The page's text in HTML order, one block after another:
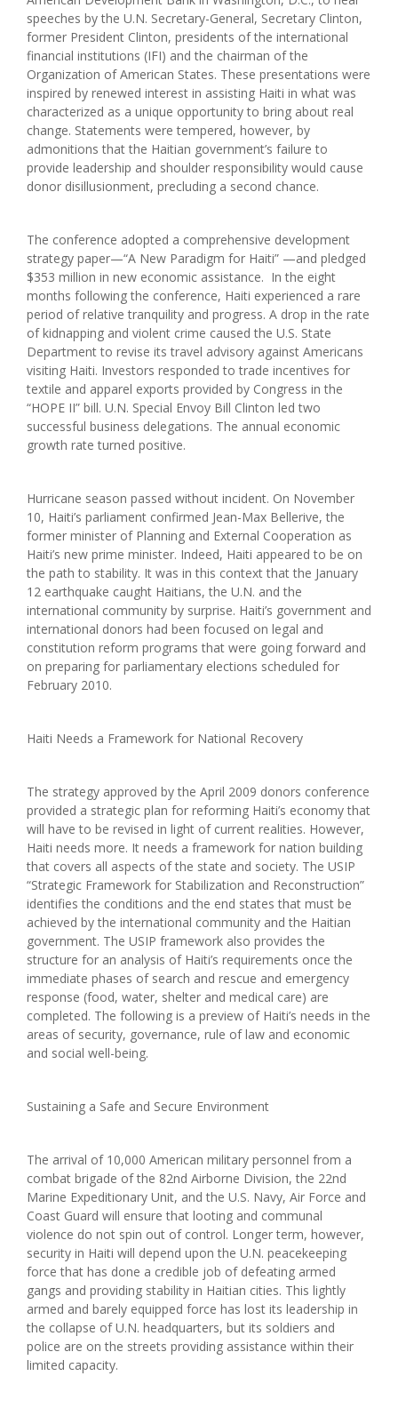
speeches by the U.N. Secretary-General, Secretary Clinton,
former President Clinton, presidents of the international
financial institutions (IFI) and the chairman of the
Organization of American States. These presentations were
inspired by renewed interest in assisting Haiti in what was
characterized as a unique opportunity to bring about real
change. Statements were tempered, however, by
admonitions that the Haitian government’s failure to
provide leadership and shoulder responsibility would cause
donor disillusionment, precluding a second chance.
The conference adopted a comprehensive development
strategy paper—“A New Paradigm for Haiti” —and pledged
$353 million in new economic assistance. In the eight
months following the conference, Haiti experienced a rare
period of relative tranquility and progress. A drop in the rate
of kidnapping and violent crime caused the U.S. State
Department to revise its travel advisory against Americans
visiting Haiti. Investors responded to trade incentives for
textile and apparel exports provided by Congress in the
“HOPE II” bill. U.N. Special Envoy Bill Clinton led two
successful business delegations. The annual economic
growth rate turned positive.
Hurricane season passed without incident. On November
10, Haiti’s parliament confirmed Jean-Max Bellerive, the
former minister of Planning and External Cooperation as
Haiti’s new prime minister. Indeed, Haiti appeared to be on
the path to stability. It was in this context that the January
12 earthquake caught Haitians, the U.N. and the
international community by surprise. Haiti’s government and
international donors had been focused on legal and
constitution reform programs that were going forward and
on preparing for parliamentary elections scheduled for
February 2010.
Haiti Needs a Framework for National Recovery
The strategy approved by the April 2009 donors conference
provided a strategic plan for reforming Haiti’s economy that
will have to be revised in light of current realities. However,
Haiti needs more. It needs a framework for nation building
that covers all aspects of the state and society. The USIP
“Strategic Framework for Stabilization and Reconstruction”
identifies the conditions and the end states that must be
achieved by the international community and the Haitian
government. The USIP framework also provides the
structure for an analysis of Haiti’s requirements once the
immediate phases of search and rescue and emergency
response (food, water, shelter and medical care) are
completed. The following is a preview of Haiti’s needs in the
areas of security, governance, rule of law and economic
and social well-being.
Sustaining a Safe and Secure Environment
The arrival of 10,000 American military personnel from a
combat brigade of the 82nd Airborne Division, the 22nd
Marine Expeditionary Unit, and the U.S. Navy, Air Force and
Coast Guard will ensure that looting and communal
violence do not spin out of control. Longer term, however,
security in Haiti will depend upon the U.N. peacekeeping
force that has done a credible job of defeating armed
gangs and providing stability in Haitian cities. This lightly
armed and barely equipped force has lost its leadership in
the collapse of U.N. headquarters, but its soldiers and
police are on the streets providing assistance within their
limited capacity.